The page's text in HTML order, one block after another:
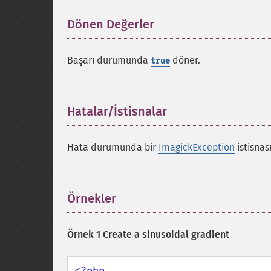
Dönen Değerler
Başarı durumunda true döner.
Hatalar/İstisnalar
Hata durumunda bir ImagickException
Örnekler
Örnek 1 Create a sinusoidal gradient